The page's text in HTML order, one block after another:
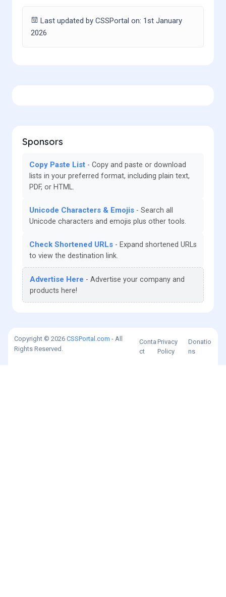
Last updated by CSSPortal on: 1st January
2026
Sponsors
Copy Paste List
Copy and paste or download
lists in your preferred format, including plain text,
PDF, or HTML.
Unicode Characters & Emojis
Search all
Unicode characters and emojis plus other tools.
Check Shortened URLs
Expand shortened URLs
to view the destination link.
Advertise Here
Advertise your company and
products here!
Copyright © 2026 CSSPortal.com - All
Rights Reserved.
Conta
ct
Privacy
Policy
Donatio
ns